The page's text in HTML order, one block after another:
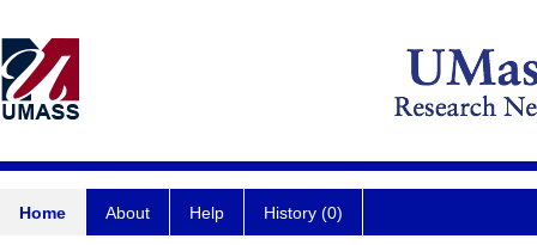
Home About Help History (0)